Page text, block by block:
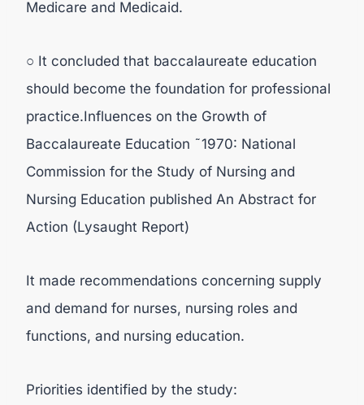
Medicare and Medicaid.
○ It concluded that baccalaureate education
should become the foundation for professional
practice.Influences on the Growth of
Baccalaureate Education ˜1970: National
Commission for the Study of Nursing and
Nursing Education published An Abstract for
Action (Lysaught Report)
It made recommendations concerning supply
and demand for nurses, nursing roles and
functions, and nursing education.
Priorities identified by the study: